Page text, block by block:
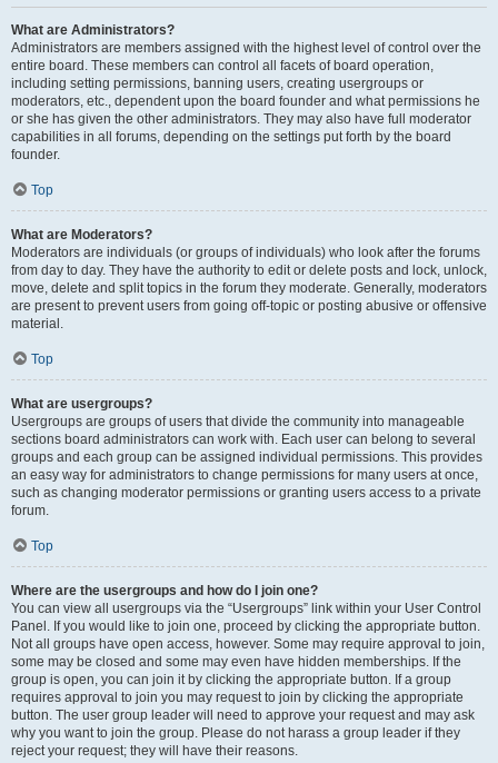
What are Administrators?
Administrators are members assigned with the highest level of control over the
entire board. These members can control all facets of board operation,
including setting permissions, banning users, creating usergroups or
moderators, etc., dependent upon the board founder and what permissions he
or she has given the other administrators. They may also have full moderator
capabilities in all forums, depending on the settings put forth by the board
founder.
Top
What are Moderators?
Moderators are individuals (or groups of individuals) who look after the forums
from day to day. They have the authority to edit or delete posts and lock, unlock,
move, delete and split topics in the forum they moderate. Generally, moderators
are present to prevent users from going off-topic or posting abusive or offensive
material.
Top
What are usergroups?
Usergroups are groups of users that divide the community into manageable
sections board administrators can work with. Each user can belong to several
groups and each group can be assigned individual permissions. This provides
an easy way for administrators to change permissions for many users at once,
such as changing moderator permissions or granting users access to a private
forum.
Top
Where are the usergroups and how do I join one?
You can view all usergroups via the “Usergroups” link within your User Control
Panel. If you would like to join one, proceed by clicking the appropriate button.
Not all groups have open access, however. Some may require approval to join,
some may be closed and some may even have hidden memberships. If the
group is open, you can join it by clicking the appropriate button. If a group
requires approval to join you may request to join by clicking the appropriate
button. The user group leader will need to approve your request and may ask
why you want to join the group. Please do not harass a group leader if they
reject your request; they will have their reasons.